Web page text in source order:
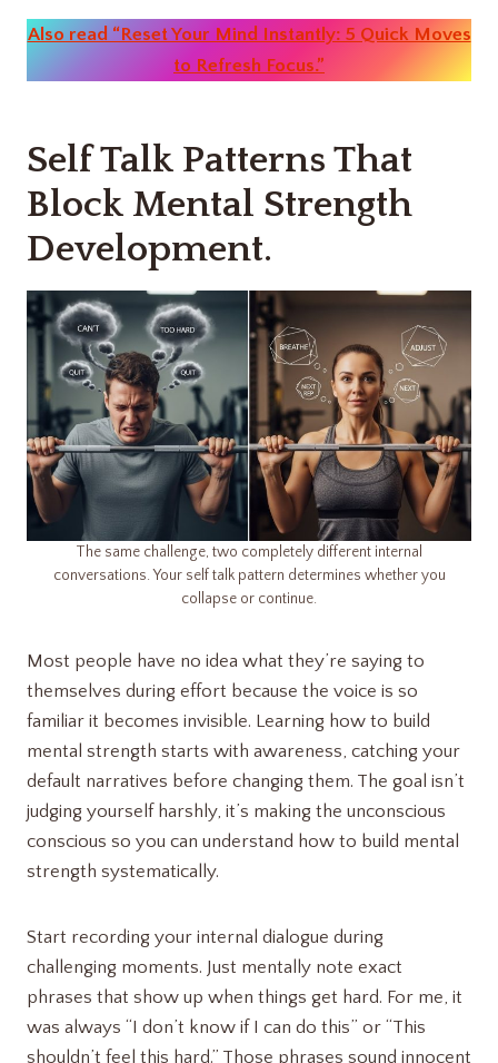
Also read “Reset Your Mind Instantly: 5 Quick Moves
to Refresh Focus.”
Self Talk Patterns That
Block Mental Strength
Development.
The same challenge, two completely different internal
conversations. Your self talk pattern determines whether you
collapse or continue.
Most people have no idea what they’re saying to
themselves during effort because the voice is so
familiar it becomes invisible. Learning how to build
mental strength starts with awareness, catching your
default narratives before changing them. The goal isn’t
judging yourself harshly, it’s making the unconscious
conscious so you can understand how to build mental
strength systematically.
Start recording your internal dialogue during
challenging moments. Just mentally note exact
phrases that show up when things get hard. For me, it
was always “I don’t know if I can do this” or “This
shouldn’t feel this hard.” Those phrases sound innocent